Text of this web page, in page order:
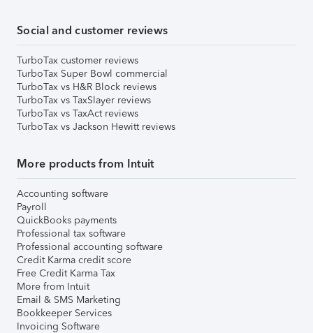
Social and customer reviews
TurboTax customer reviews
TurboTax Super Bowl commercial
TurboTax vs H&R Block reviews
TurboTax vs TaxSlayer reviews
TurboTax vs TaxAct reviews
TurboTax vs Jackson Hewitt reviews
More products from Intuit
Accounting software
Payroll
QuickBooks payments
Professional tax software
Professional accounting software
Credit Karma credit score
Free Credit Karma Tax
More from Intuit
Email & SMS Marketing
Bookkeeper Services
Invoicing Software